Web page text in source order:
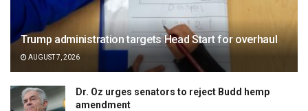
Trump administration targets Head Start for overhaul
AUGUST 7, 2026
Dr. Oz urges senators to reject Budd hemp
amendment